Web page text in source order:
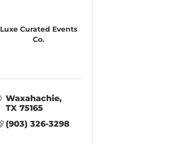
Luxe Curated Events
Co.
Waxahachie
TX 75165
(903) 326-3298